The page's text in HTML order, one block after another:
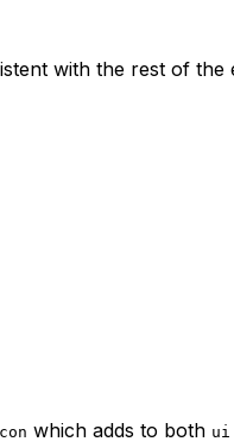
with the rest of the
which adds to both ui